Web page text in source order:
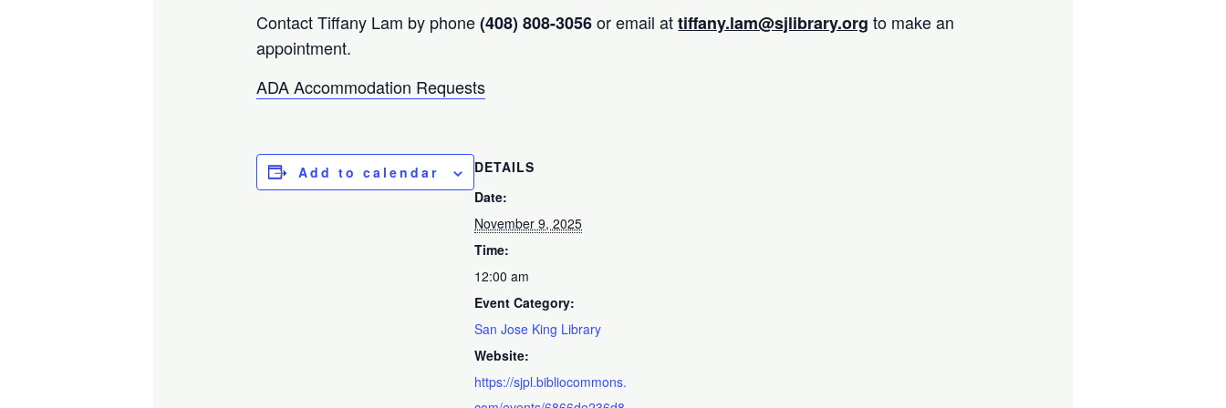
Contact Tiffany Lam by phone(408) 808-3056or email attiffany.lam@sjlibrary.org to make an
appointment.
ADA Accommodation Requests
Add to calendar
DETAILS
Date:
November 9, 2025
Time:
12:00 am
Event Category:
San Jose King Library
Website:
https://sjpl.bibliocommons.